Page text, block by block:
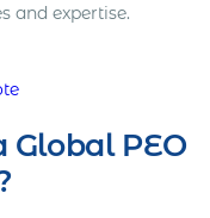
and expertise.
Global PEO